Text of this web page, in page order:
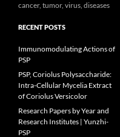
cancer, tumor, virus, diseases
RECENT POSTS
Immunomodulating Actions of
PSP
PSP, Coriolus Polysaccharide:
Intra-Cellular Mycelia Extract
of Coriolus Versicolor
Research Papers by Year and
Research Institutes | Yunzhi-
PSP